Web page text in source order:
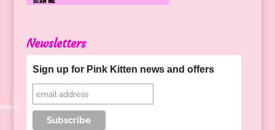
Newsletters
Sign up for Pink Kitten news and offers